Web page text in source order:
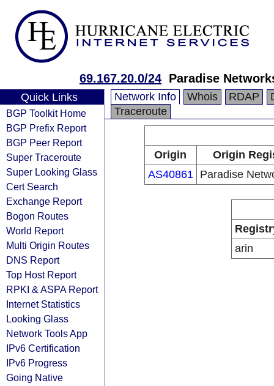
69.167.20.0/24 Paradise
Quick Links
BGP Toolkit Home
BGP Prefix Report
BGP Peer Report
Super Traceroute
Super Looking Glass
Cert Search
Exchange Report
Bogon Routes
World Report
Multi Origin Routes
DNS Report
Top Host Report
RPKI & ASPA Report
Internet Statistics
Looking Glass
Network Tools App
IPv6 Certification
IPv6 Progress
Going Native
Network Info Whois RDAP
Traceroute
Origin
Origin
AS40861
Paradise
arin